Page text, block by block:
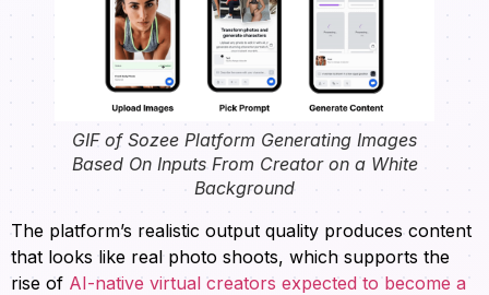
GIF of Sozee Platform Generating Images
Based On Inputs From Creator on a White
Background
The platform’s realistic output quality produces content
that looks like real photo shoots, which supports the
rise of AI-native virtual creators expected to become a